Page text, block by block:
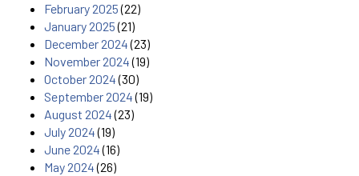
February 2025(22)
January 2025(21)
December 2024(23)
November 2024(19)
October 2024(30)
September 2024(19)
August 2024(23)
July 2024(19)
June 2024(16)
May 2024(26)